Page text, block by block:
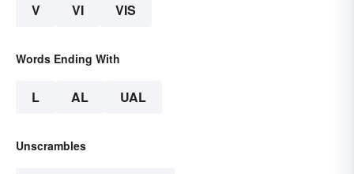
V VI VIS
Words Ending With
L AL UAL
Unscrambles